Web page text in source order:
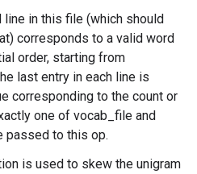
line in this file (which should
corresponds to a valid word
order, starting from
last entry in each line is
corresponding to the count or
one of vocab_file and
passed to this op.
is used to skew the unigram